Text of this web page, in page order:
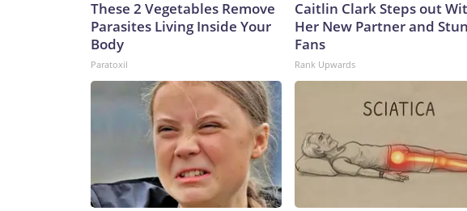
These 2 Vegetables Remove
Parasites Living Inside Your
Body
Paratoxil
Caitlin Clark Steps out
Her New Partner and
Fans
Rank Upwards